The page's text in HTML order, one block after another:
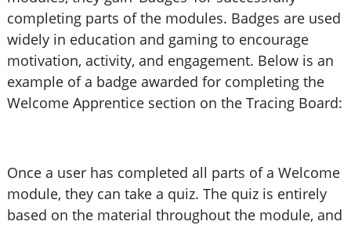
completing parts of the modules. Badges are used
widely in education and gaming to encourage
motivation, activity, and engagement. Below is an
example of a badge awarded for completing the
Welcome Apprentice section on the Tracing Board:
Once a user has completed all parts of a Welcome
module, they can take a quiz. The quiz is entirely
based on the material throughout the module, and